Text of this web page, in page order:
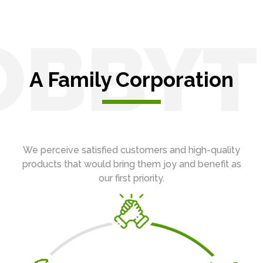
A Family Corporation
We perceive satisfied customers and high-quality
products that would bring them joy and benefit as
our first priority.